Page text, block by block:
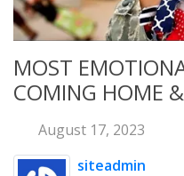
MOST
COMING HOME
August 17, 2023
siteadmin